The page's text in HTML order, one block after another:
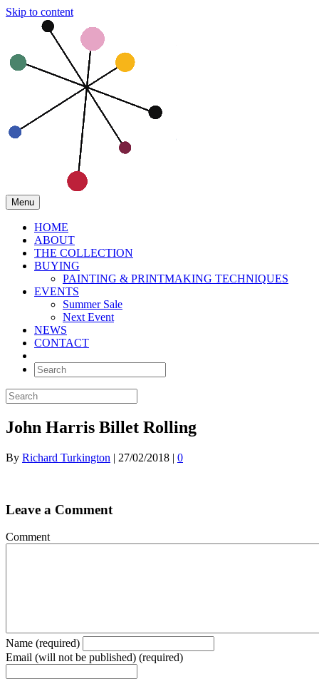
Skip to content
Menu
HOME
ABOUT
THE COLLECTION
BUYING
PAINTING & PRINTMAKING TECHNIQUES
EVENTS
Summer Sale
Next Event
NEWS
CONTACT
John Harris Billet Rolling
By Richard Turkington | 27/02/2018 | 0
Leave a Comment
Comment
Name (required)
Email (will not be published) (required)